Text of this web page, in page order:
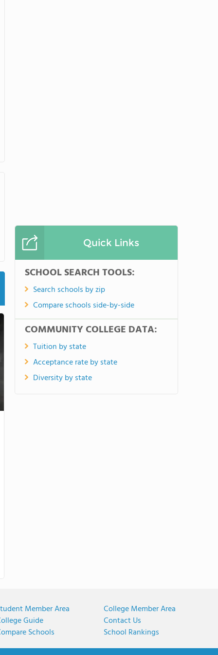
Quick Links
SCHOOL SEARCH TOOLS:
Search schools by zip
Compare schools side-by-side
COMMUNITY COLLEGE DATA:
Tuition by state
Acceptance rate by state
Diversity by state
Member Area
Guide
Schools
College Member Area
Contact Us
School Rankings